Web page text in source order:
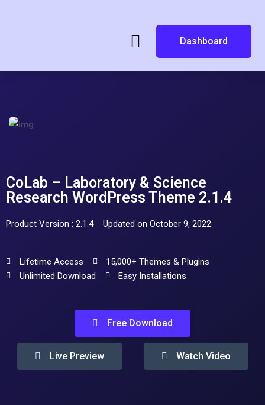
Dashboard
CoLab – Laboratory & Science
Research WordPress Theme 2.1.4
Product Version : 2.1.4 Updated on October 9, 2022
Lifetime Access
15,000+ Themes & Plugins
Unlimited Download
Easy Installations
Free Download
Live Preview Watch Video